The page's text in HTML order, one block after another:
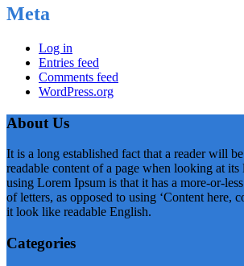
Meta
Log in
Entries feed
Comments feed
WordPress.org
About Us
It is a long established fact that a reader will
readable content of a page when looking at
using Lorem Ipsum is that it has a more-or-
of letters, as opposed to using ‘Content here,
it look like readable English.
Categories